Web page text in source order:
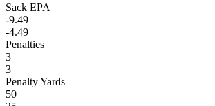
Sack EPA
-9.49
-4.49
Penalties
3
3
Penalty Yards
50